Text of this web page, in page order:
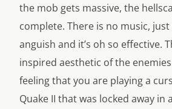
the mob gets massive, the
complete. There is no music,
anguish and it’s oh so effective.
inspired aesthetic of the
feeling that you are playing a
Quake II that was locked away in